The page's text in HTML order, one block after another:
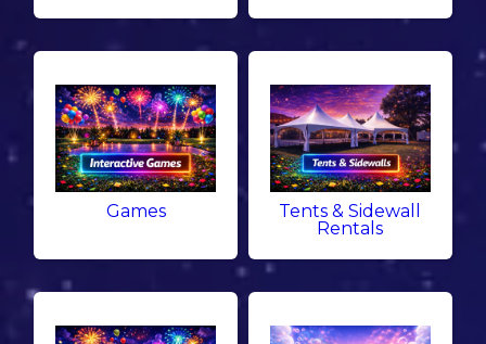
Games
Tents & Sidewall
Rentals